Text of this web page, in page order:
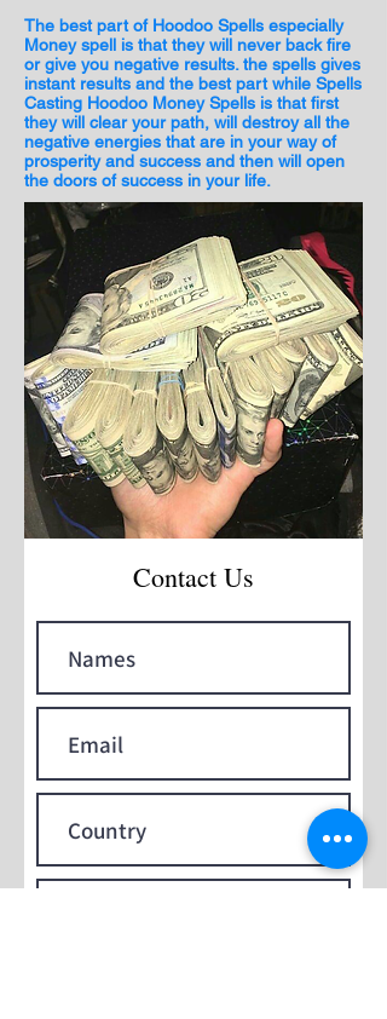
The best part of Hoodoo Spells especially
Money spell is that they will never back fire
or give you negative results. the spells gives
instant results and the best part while Spells
Casting Hoodoo Money Spells is that first
they will clear your path, will destroy all the
negative energies that are in your way of
prosperity and success and then will open
the doors of success in your life.
Contact Us